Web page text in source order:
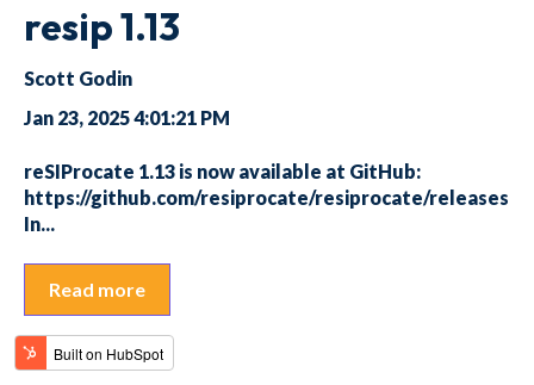
resip 1.13
Scott Godin
Jan 23, 2025 4:01:21 PM
reSIProcate 1.13 is now available at GitHub:
https://github.com/resiprocate/resiprocate/releases
In...
Read more